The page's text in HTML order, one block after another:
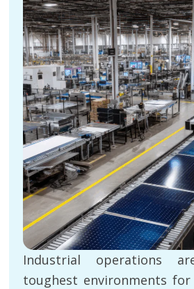
Industrial operations
toughest environments for